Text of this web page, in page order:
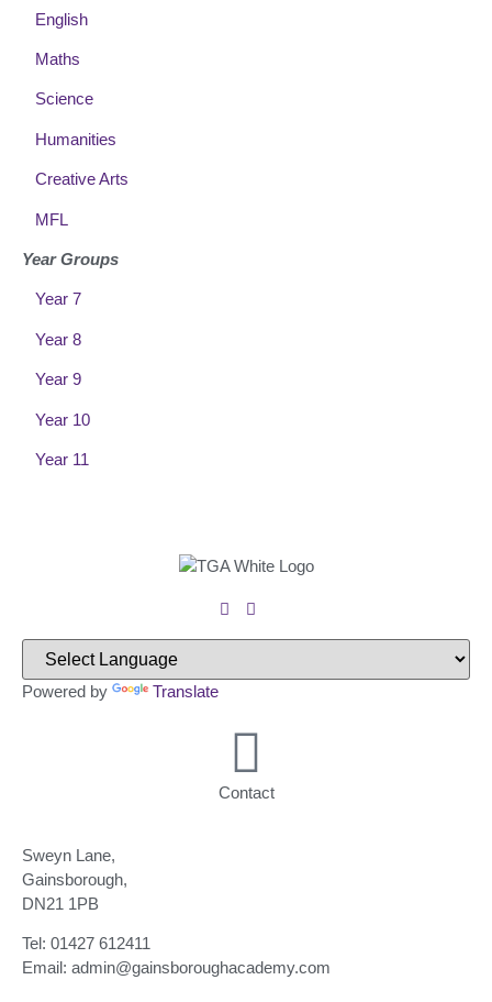
English
Maths
Science
Humanities
Creative Arts
MFL
Year Groups
Year 7
Year 8
Year 9
Year 10
Year 11
Powered by Translate
Contact
Sweyn Lane,
Gainsborough,
DN21 1PB
Tel: 01427 612411
Email: admin@gainsboroughacademy.com